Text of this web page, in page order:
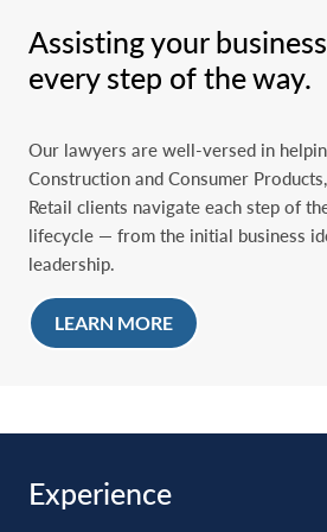
Refinancings, recapitalizations,
Executive compensation,
Value maximization of a business,
on corporate, financial, intellectual
management planning and
Maintaining asset value through
intellectual property, employee, and
Assisting in the design,
Assisting your business
every step of the way.
Our lawyers are well-versed in
Construction and Consumer
Retail clients navigate each step of
lifecycle — from the initial business
leadership.
LEARN MORE
Experience